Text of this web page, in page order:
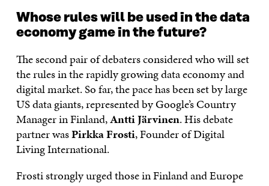
Whose rules will be used in the data
economy game in the future?
The second pair of debaters considered who will set
the rules in the rapidly growing data economy and
digital market. So far, the pace has been set by large
US data giants, represented by Google’s Country
Manager in Finland,Antti Järvinen. His debate
partner wasPirkka Frosti, Founder of Digital
Living International.
Frosti strongly urged those in Finland and Europe